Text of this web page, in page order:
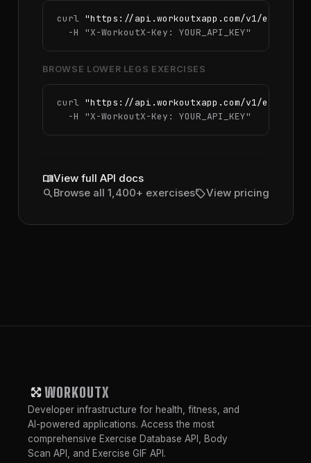
curl "https://api.workoutxapp.com/v1/
  -H
"X-WorkoutX-Key: YOUR_API_KEY"
BROWSE LOWER LEGS EXERCISES
curl "https://api.workoutxapp.com/v1/
  -H
"X-WorkoutX-Key: YOUR_API_KEY"
menu_bookView full API docs
searchBrowse all 1,400+ exercisessellView pricing
WORKOUTX
Developer infrastructure for health, fitness, and
AI-powered applications. Access the most
comprehensive Exercise Database API, Body
Scan API, and Exercise GIF API.